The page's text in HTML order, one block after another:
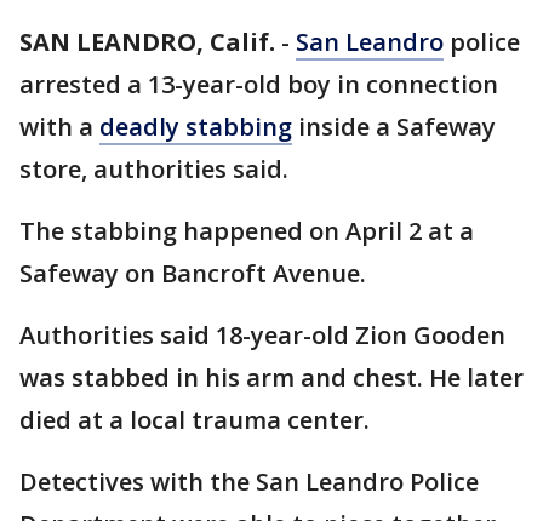
SAN LEANDRO, Calif. - San Leandro police
arrested a 13-year-old boy in connection
with a deadly stabbing inside a Safeway
store, authorities said.
The stabbing happened on April 2 at a
Safeway on Bancroft Avenue.
Authorities said 18-year-old Zion Gooden
was stabbed in his arm and chest. He later
died at a local trauma center.
Detectives with the San Leandro Police